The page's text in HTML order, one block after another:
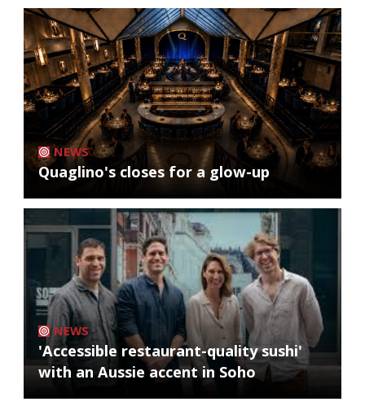
NEWS
Quaglino's closes for a glow-up
NEWS
'Accessible restaurant-quality sushi'
with an Aussie accent in Soho